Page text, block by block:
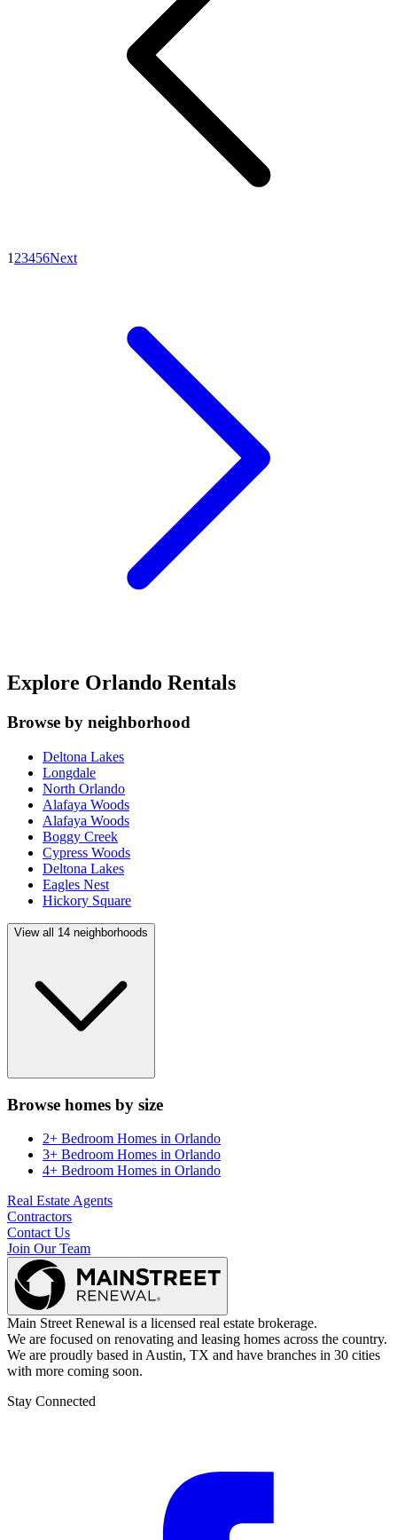
123456Next
Explore Orlando Rentals
Browse by neighborhood
Deltona Lakes
Longdale
North Orlando
Alafaya Woods
Alafaya Woods
Boggy Creek
Cypress Woods
Deltona Lakes
Eagles Nest
Hickory Square
View all 14 neighborhoods
Browse homes by size
2+ Bedroom Homes in Orlando
3+ Bedroom Homes in Orlando
4+ Bedroom Homes in Orlando
Real Estate Agents
Contractors
Contact Us
Join Our Team
Main Street Renewal is a licensed real estate brokerage.
We are focused on renovating and leasing homes across the country.
We are proudly based in Austin, TX and have branches in 30 cities
with more coming soon.
Stay Connected